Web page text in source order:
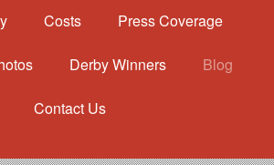
Costs Press Coverage
Derby Winners Blog
Contact Us